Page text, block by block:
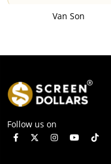
Van Son
Follow us on